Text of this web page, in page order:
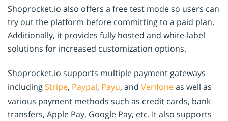
Shoprocket.io also offers a free test mode so users can
try out the platform before committing to a paid plan.
Additionally, it provides fully hosted and white-label
solutions for increased customization options.
Shoprocket.io supports multiple payment gateways
includingStripe, Paypal, Payu, and Verifoneas well as
various payment methods such as credit cards, bank
transfers, Apple Pay, Google Pay, etc. It also supports